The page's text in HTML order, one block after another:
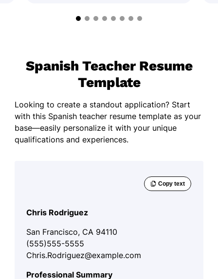
Spanish Teacher Resume
Template
Looking to create a standout application? Start
with this Spanish teacher resume template as your
base—easily personalize it with your unique
qualifications and experiences.
Chris Rodriguez
San Francisco, CA 94110
(555)555-5555
Chris.Rodriguez@example.com
Professional Summary